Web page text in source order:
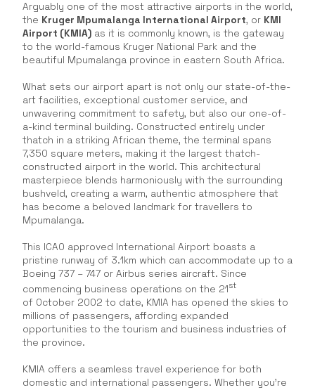
Arguably one of the most attractive airports in the world,
the Kruger Mpumalanga International Airport, or KMI
Airport (KMIA) as it is commonly known, is the gateway
to the world-famous Kruger National Park and the
beautiful Mpumalanga province in eastern South Africa.
What sets our airport apart is not only our state-of-the-
art facilities, exceptional customer service, and
unwavering commitment to safety, but also our one-of-
a-kind terminal building. Constructed entirely under
thatch in a striking African theme, the terminal spans
7,350 square meters, making it the largest thatch-
constructed airport in the world. This architectural
masterpiece blends harmoniously with the surrounding
bushveld, creating a warm, authentic atmosphere that
has become a beloved landmark for travellers to
Mpumalanga.
This ICAO approved International Airport boasts a
pristine runway of 3.1km which can accommodate up to a
Boeing 737 – 747 or Airbus series aircraft. Since
commencing business operations on the 21st
of October 2002 to date, KMIA has opened the skies to
millions of passengers, affording expanded
opportunities to the tourism and business industries of
the province.
KMIA offers a seamless travel experience for both
domestic and international passengers. Whether you’re